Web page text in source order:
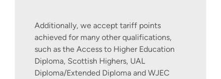
Additionally, we accept tariff points
achieved for many other qualifications,
such as the Access to Higher Education
Diploma, Scottish Highers, UAL
Diploma/Extended Diploma and WJEC